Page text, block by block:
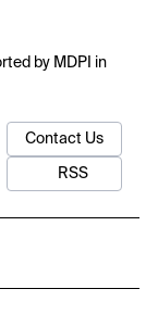
by MDPI in
Contact Us
RSS